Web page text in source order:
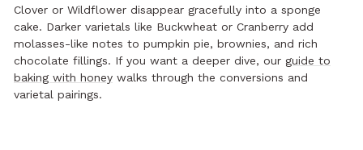
Clover or Wildflower disappear gracefully into a sponge
cake. Darker varietals like Buckwheat or Cranberry add
molasses-like notes to pumpkin pie, brownies, and rich
chocolate fillings. If you want a deeper dive, our guide to
baking with honey walks through the conversions and
varietal pairings.